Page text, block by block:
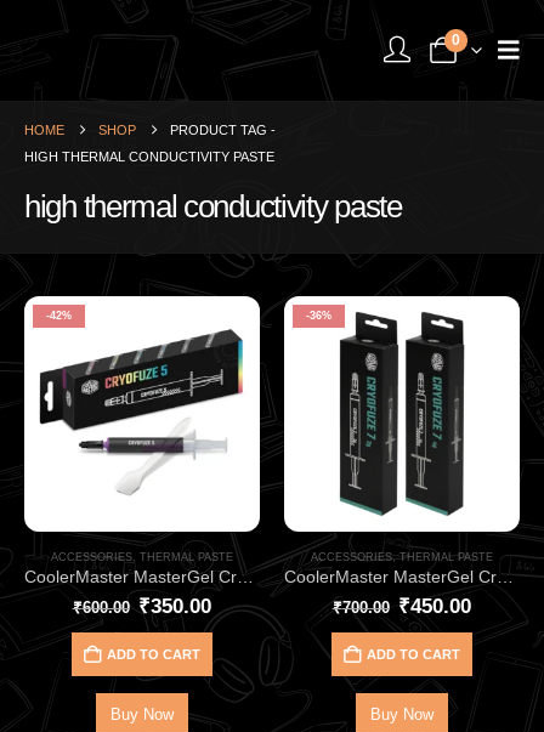
0
HOME SHOP
PRODUCT TAG -
HIGH THERMAL CONDUCTIVITY PASTE
high thermal conductivity paste
-42%
ACCESSORIES, THERMAL PASTE
CoolerMaster MasterGel CryoFuze 5 (Purple) 2G HEATSINK- for CPU & GPU Cooling
₹600.00 ₹350.00
ADD TO CART
Buy Now
-36%
ACCESSORIES,THERMAL PASTE
CoolerMaster MasterGel CryoFuze 7 (2G) HEATSINK for CPU & GPU Cooling
₹700.00 ₹450.00
ADD TO CART
Buy Now